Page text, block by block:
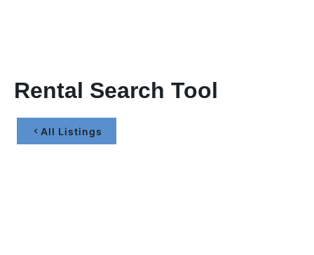
Rental Search Tool
All Listings